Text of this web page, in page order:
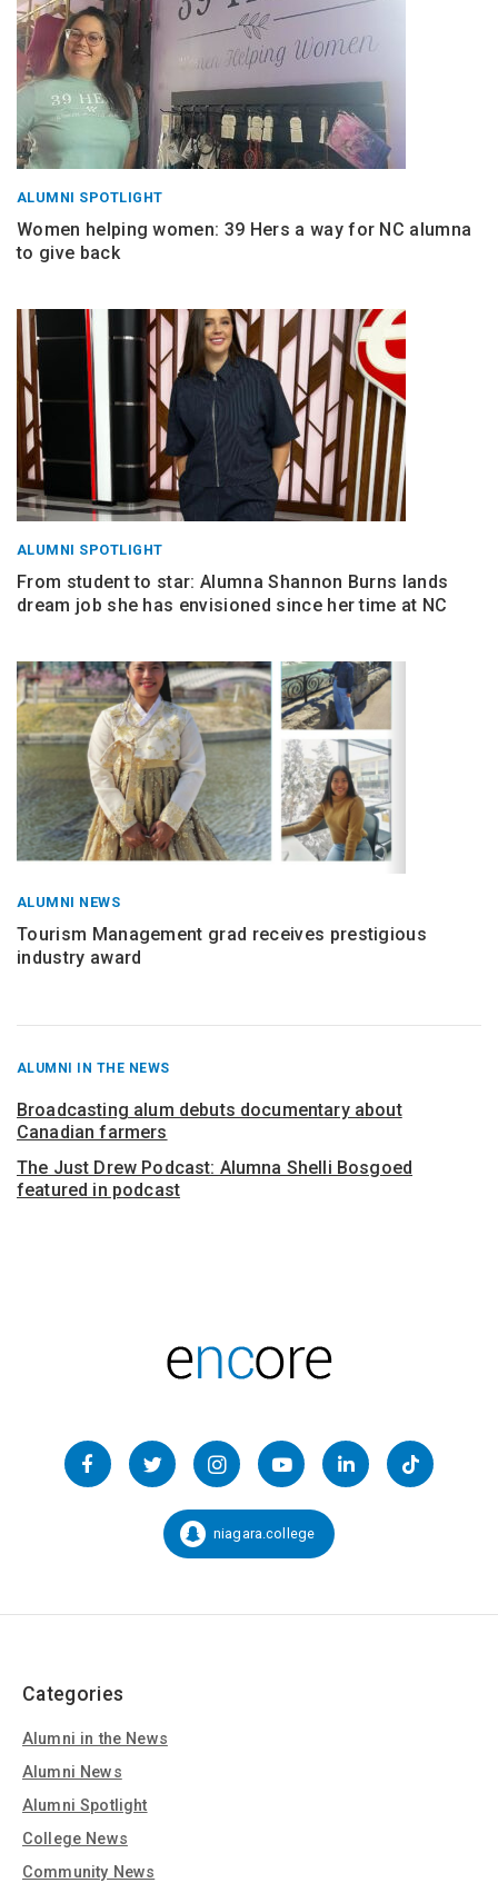
ALUMNI SPOTLIGHT
Women helping women: 39 Hers a way for NC alumna
to give back
ALUMNI SPOTLIGHT
From student to star: Alumna Shannon Burns lands
dream job she has envisioned since her time at NC
ALUMNI NEWS
Tourism Management grad receives prestigious
industry award
RECENT
FROM
ALUMNI IN THE NEWS
Broadcasting alum debuts documentary about
Canadian farmers
The Just Drew Podcast: Alumna Shelli Bosgoed
featured in podcast
Follow
FacebookTwitter InstagramYouTubeLinkedInTikTok
Snapchat:
niagara.college
Categories
Alumni in the News
Alumni News
Alumni Spotlight
College News
Community News